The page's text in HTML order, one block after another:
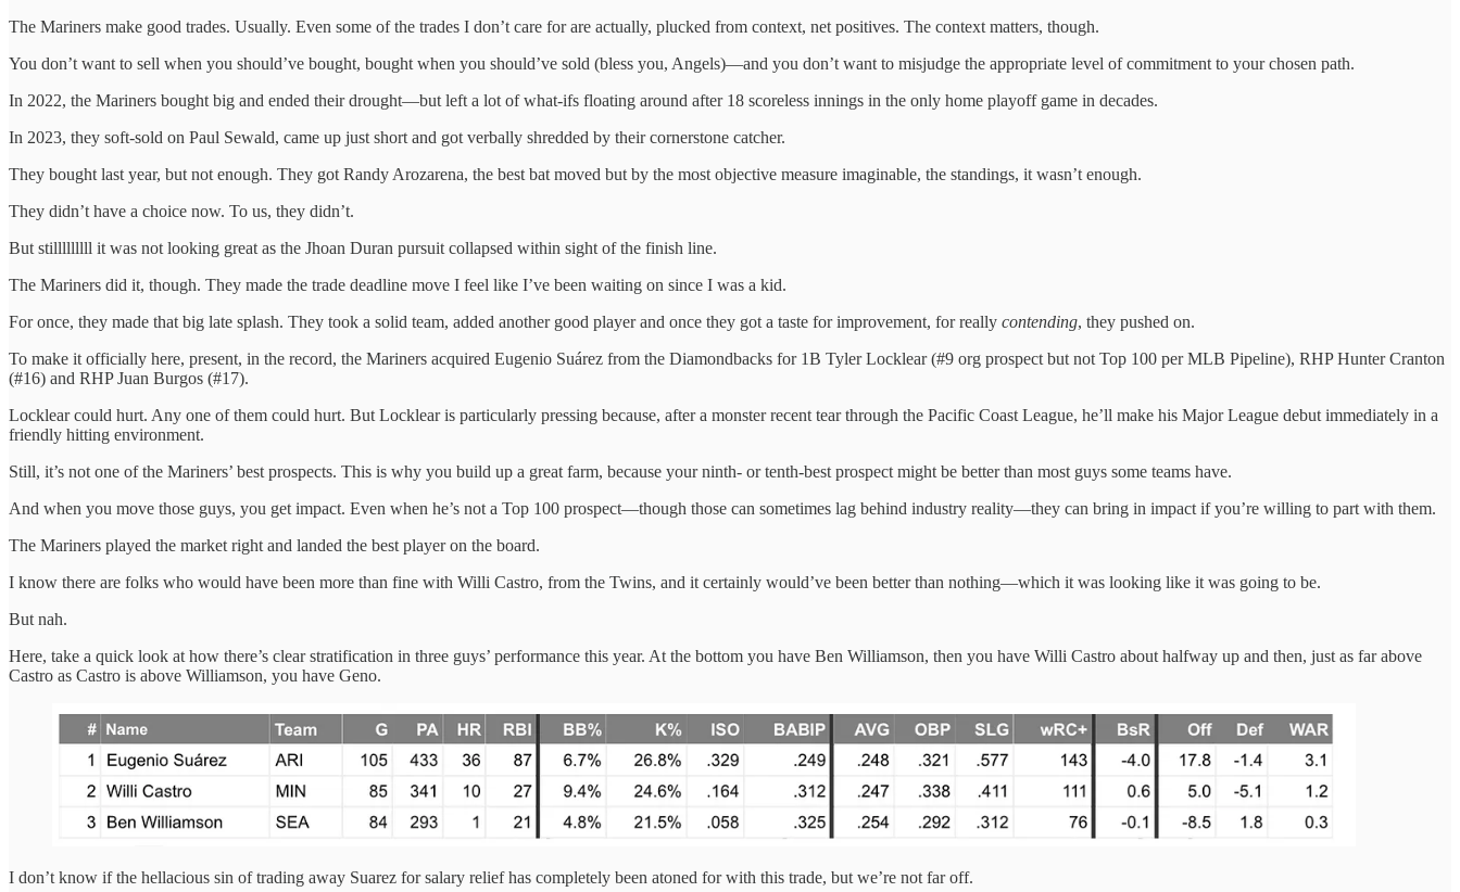
The Mariners make good trades. Usually. Even some of the trades I don’t care for are actually, plucked from context, net positives. The context matters, though.
You don’t want to sell when you should’ve bought, bought when you should’ve sold (bless you, Angels)—and you don’t want to misjudge the appropriate level of commitment to your chosen path.
In 2022, the Mariners bought big and ended their drought—but left a lot of what-ifs floating around after 18 scoreless innings in the only home playoff game in decades.
In 2023, they soft-sold on Paul Sewald, came up just short and got verbally shredded by their cornerstone catcher.
They bought last year, but not enough. They got Randy Arozarena, the best bat moved but by the most objective measure imaginable, the standings, it wasn’t enough.
They didn’t have a choice now. To us, they didn’t.
But stilllllllll it was not looking great as the Jhoan Duran pursuit collapsed within sight of the finish line.
The Mariners did it, though. They made the trade deadline move I feel like I’ve been waiting on since I was a kid.
For once, they made that big late splash. They took a solid team, added another good player and once they got a taste for improvement, for really contending, they pushed on.
To make it officially here, present, in the record, the Mariners acquired Eugenio Suárez from the Diamondbacks for 1B Tyler Locklear (#9 org prospect but not Top 100 per MLB Pipeline), RHP Hunter Cranton
(#16) and RHP Juan Burgos (#17).
Locklear could hurt. Any one of them could hurt. But Locklear is particularly pressing because, after a monster recent tear through the Pacific Coast League, he’ll make his Major League debut immediately in a
friendly hitting environment.
Still, it’s not one of the Mariners’ best prospects. This is why you build up a great farm, because your ninth- or tenth-best prospect might be better than most guys some teams have.
And when you move those guys, you get impact. Even when he’s not a Top 100 prospect—though those can sometimes lag behind industry reality—they can bring in impact if you’re willing to part with them.
The Mariners played the market right and landed the best player on the board.
I know there are folks who would have been more than fine with Willi Castro, from the Twins, and it certainly would’ve been better than nothing—which it was looking like it was going to be.
But nah.
Here, take a quick look at how there’s clear stratification in three guys’ performance this year. At the bottom you have Ben Williamson, then you have Willi Castro about halfway up and then, just as far above
Castro as Castro is above Williamson, you have Geno.
I don’t know if the hellacious sin of trading away Suarez for salary relief has completely been atoned for with this trade, but we’re not far off.